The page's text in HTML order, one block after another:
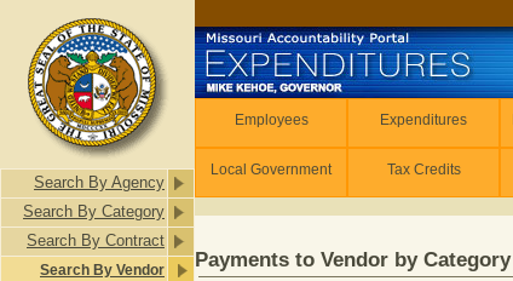
Search By Agency
Search By Category
Search By Contract
Search By Vendor
Employees Expenditures
Local Government Tax Credits
Payments to Vendor by Category